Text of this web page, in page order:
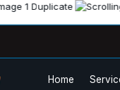
Home